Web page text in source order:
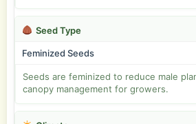
Seed Type
Feminized Seeds
Seeds are feminized to reduce male
canopy management for growers.